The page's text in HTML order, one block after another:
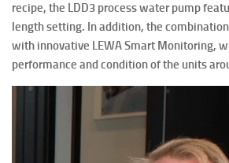
recipe, the LDD3 process water pump
length setting. In addition, the
with innovative LEWA Smart Monitoring,
performance and condition of the units